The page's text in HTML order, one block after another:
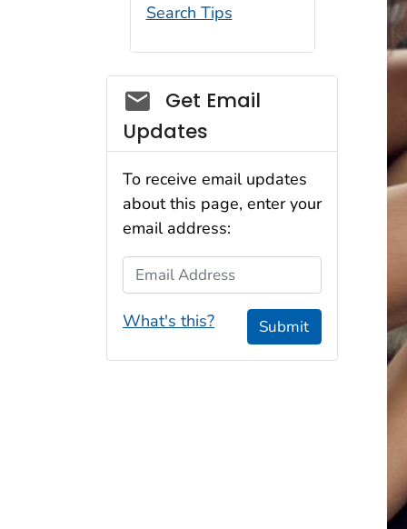
Search Tips
Social_govd
Get Email
Updates
To receive email updates
about this page, enter your
email address:
Email Address
What's this? Submit